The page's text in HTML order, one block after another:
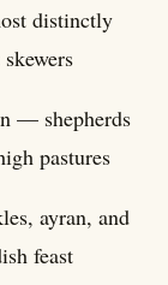
distinctly
— shepherds
pastures
ayran, and
feast